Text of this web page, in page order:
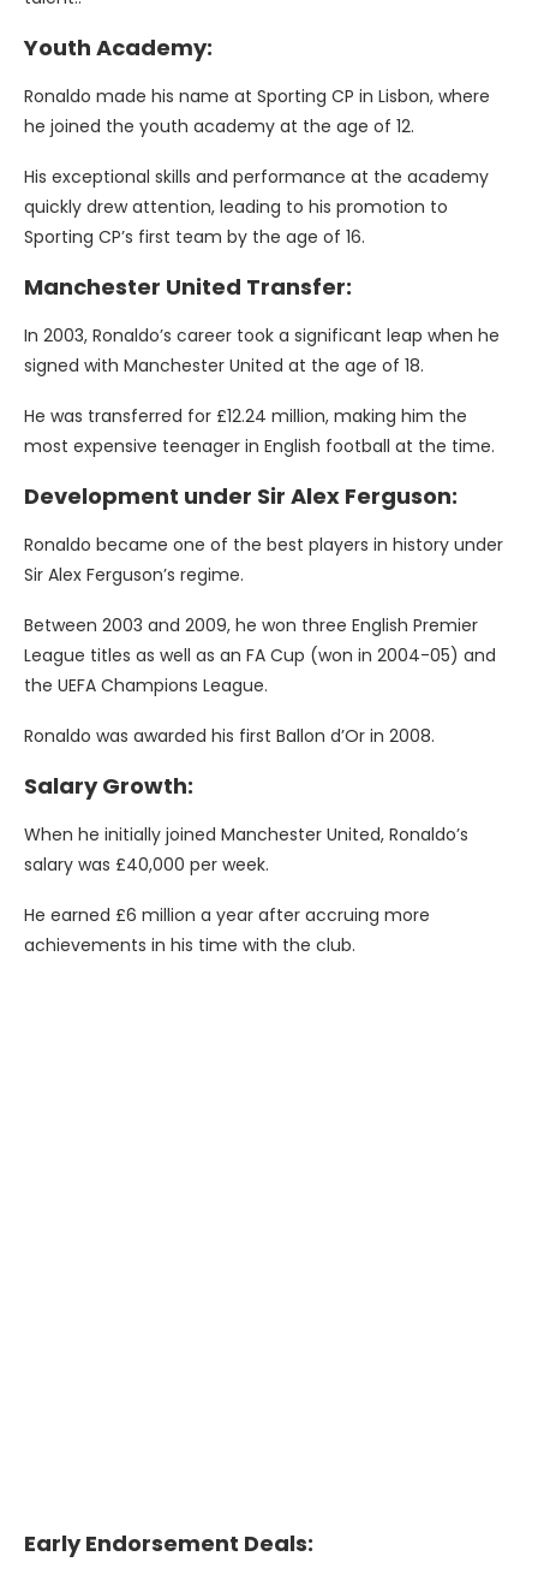
Youth Academy:
Ronaldo made his name at Sporting CP in Lisbon, where
he joined the youth academy at the age of 12.
His exceptional skills and performance at the academy
quickly drew attention, leading to his promotion to
Sporting CP’s first team by the age of 16.
Manchester United Transfer:
In 2003, Ronaldo’s career took a significant leap when he
signed with Manchester United at the age of 18.
He was transferred for £12.24 million, making him the
most expensive teenager in English football at the time.
Development under Sir Alex Ferguson:
Ronaldo became one of the best players in history under
Sir Alex Ferguson’s regime.
Between 2003 and 2009, he won three English Premier
League titles as well as an FA Cup (won in 2004-05) and
the UEFA Champions League.
Ronaldo was awarded his first Ballon d’Or in 2008.
Salary Growth:
When he initially joined Manchester United, Ronaldo’s
salary was £40,000 per week.
He earned £6 million a year after accruing more
achievements in his time with the club.
Early Endorsement Deals: